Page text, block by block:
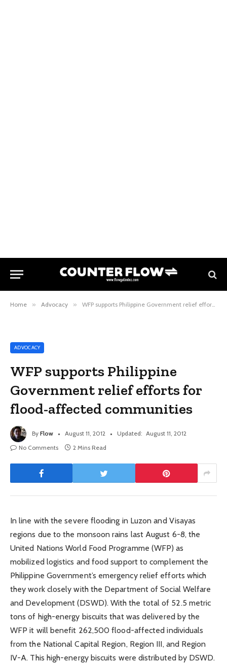
Home » Advocacy » WFP supports Philippine Government relief efforts for flood-affected communities
ADVOCACY
WFP supports Philippine
Government relief efforts for
flood-affected communities
By Flow August 11, 2012 Updated: August 11, 2012
No Comments
2 Mins Read
In line with the severe flooding in Luzon and Visayas
regions due to the monsoon rains last August 6-8, the
United Nations World Food Programme (WFP) as
mobilized logistics and food support to complement the
Philippine Government’s emergency relief efforts which
they work closely with the Department of Social Welfare
and Development (DSWD). With the total of 52.5 metric
tons of high-energy biscuits that was delivered by the
WFP it will benefit 262,500 flood-affected individuals
from the National Capital Region, Region III, and Region
IV-A. This high-energy biscuits were distributed by DSWD.